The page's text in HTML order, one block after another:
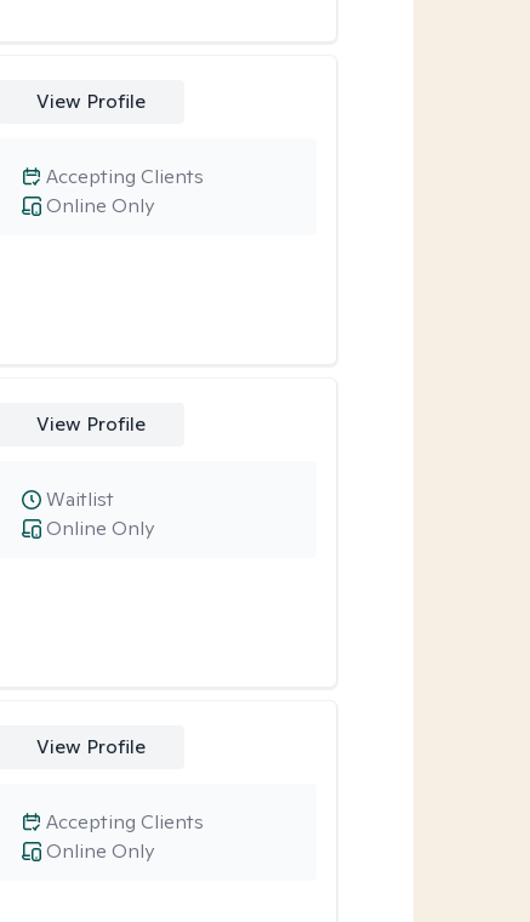
View Profile
Online Only
Accepting Clients
View Profile
Online Only
Waitlist
View Profile
Online Only
Accepting Clients